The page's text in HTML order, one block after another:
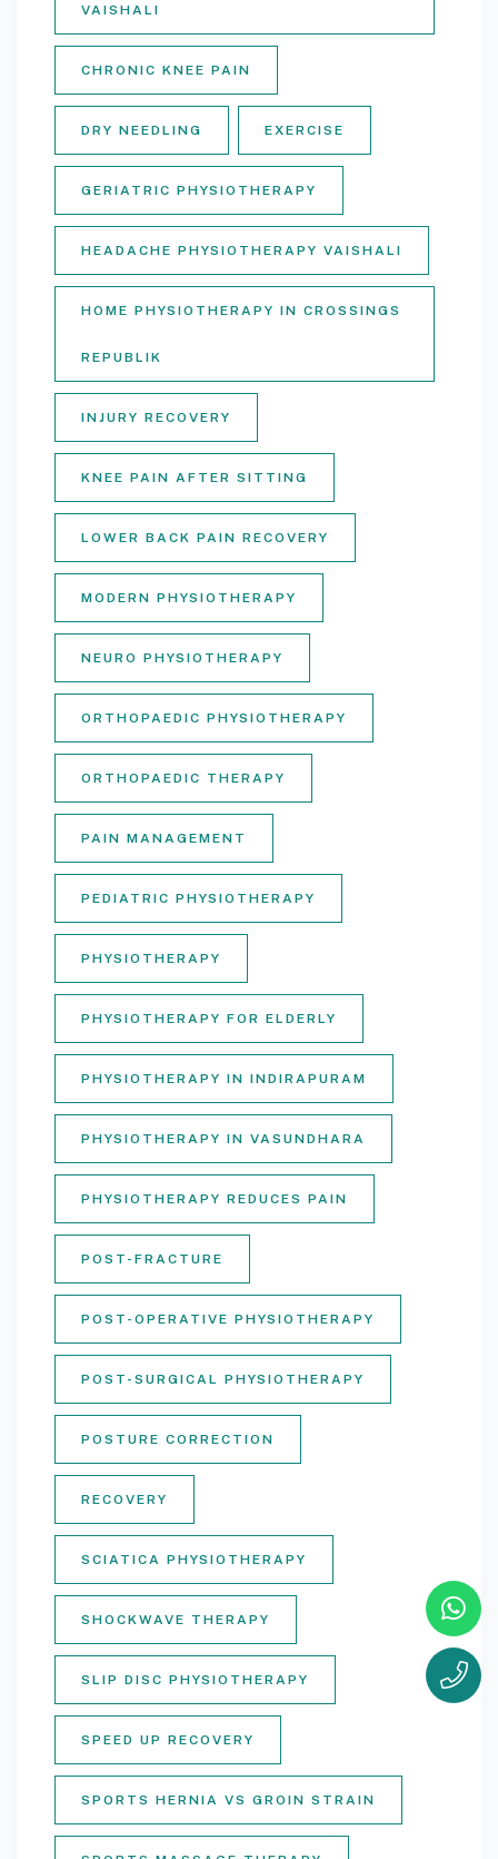
VAISHALI
CHRONIC KNEE PAIN
DRY NEEDLING EXERCISE
GERIATRIC PHYSIOTHERAPY
HEADACHE PHYSIOTHERAPY VAISHALI
HOME PHYSIOTHERAPY IN CROSSINGS
REPUBLIK
INJURY RECOVERY
KNEE PAIN AFTER SITTING
LOWER BACK PAIN RECOVERY
MODERN PHYSIOTHERAPY
NEURO PHYSIOTHERAPY
ORTHOPAEDIC PHYSIOTHERAPY
ORTHOPAEDIC THERAPY
PAIN MANAGEMENT
PEDIATRIC PHYSIOTHERAPY
PHYSIOTHERAPY
PHYSIOTHERAPY FOR ELDERLY
PHYSIOTHERAPY IN INDIRAPURAM
PHYSIOTHERAPY IN VASUNDHARA
PHYSIOTHERAPY REDUCES PAIN
POST-FRACTURE
POST-OPERATIVE PHYSIOTHERAPY
POST-SURGICAL PHYSIOTHERAPY
POSTURE CORRECTION
RECOVERY
SCIATICA PHYSIOTHERAPY
SHOCKWAVE THERAPY
SLIP DISC PHYSIOTHERAPY
SPEED UP RECOVERY
SPORTS HERNIA VS GROIN STRAIN